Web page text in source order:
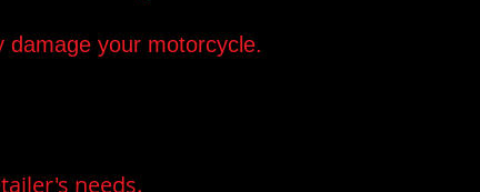
damage your motorcycle.
needs.